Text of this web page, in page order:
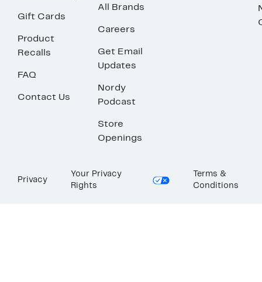
Gift Cards
Product
Recalls
FAQ
Contact Us
All Brands
Careers
Get Email
Updates
Nordy
Podcast
Store
Openings
Privacy
Your Privacy
Rights
Terms &
Conditions